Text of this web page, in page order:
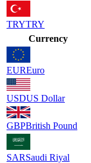
TRYTRY
Currency
EUREuro
USDUS Dollar
GBPBritish Pound
SARSaudi Riyal